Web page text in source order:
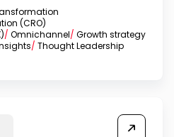
(CRO)
/ Omnichannel/ Growth strategy
/ Thought Leadership